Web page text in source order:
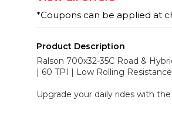
*Coupons can be applied at
Product Description
Ralson 700x32-35C Road &
| 60 TPI | Low Rolling
Upgrade your daily rides with